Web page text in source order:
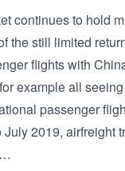
continues to hold
the still limited
flights with
example all
passenger
2019, airfreight